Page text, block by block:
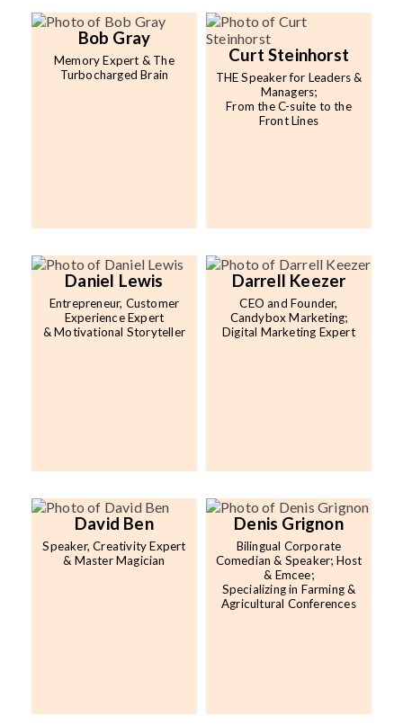
Bob Gray
Memory Expert & The
Turbocharged Brain
Curt Steinhorst
THE Speaker for Leaders &
Managers;
From the C-suite to the
Front Lines
Daniel Lewis
Entrepreneur, Customer
Experience Expert
& Motivational Storyteller
Darrell Keezer
CEO and Founder,
Candybox Marketing;
Digital Marketing Expert
David Ben
Speaker, Creativity Expert
& Master Magician
Denis Grignon
Bilingual Corporate
Comedian & Speaker; Host
& Emcee;
Specializing in Farming &
Agricultural Conferences